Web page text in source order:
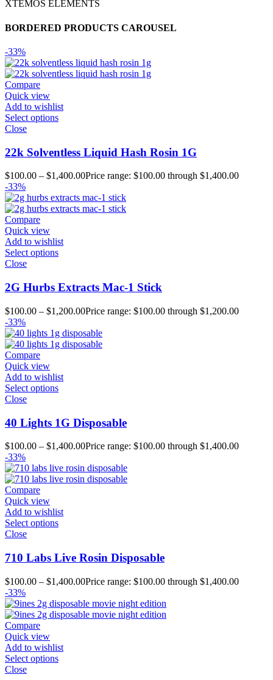
XTEMOS ELEMENTS
BORDERED PRODUCTS CAROUSEL
-33%
Compare
Quick view
Add to wishlist
Select options
Close
22k Solventless Liquid Hash Rosin 1G
$100.00 – $1,400.00Price range: $100.00 through $1,400.00
-33%
Compare
Quick view
Add to wishlist
Select options
Close
2G Hurbs Extracts Mac-1 Stick
$100.00 – $1,200.00Price range: $100.00 through $1,200.00
-33%
Compare
Quick view
Add to wishlist
Select options
Close
40 Lights 1G Disposable
$100.00 – $1,400.00Price range: $100.00 through $1,400.00
-33%
Compare
Quick view
Add to wishlist
Select options
Close
710 Labs Live Rosin Disposable
$100.00 – $1,400.00Price range: $100.00 through $1,400.00
-33%
Compare
Quick view
Add to wishlist
Select options
Close